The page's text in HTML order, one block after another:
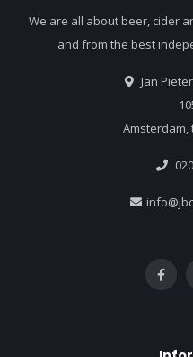
We are all about beer, cider
and from the best
Jan